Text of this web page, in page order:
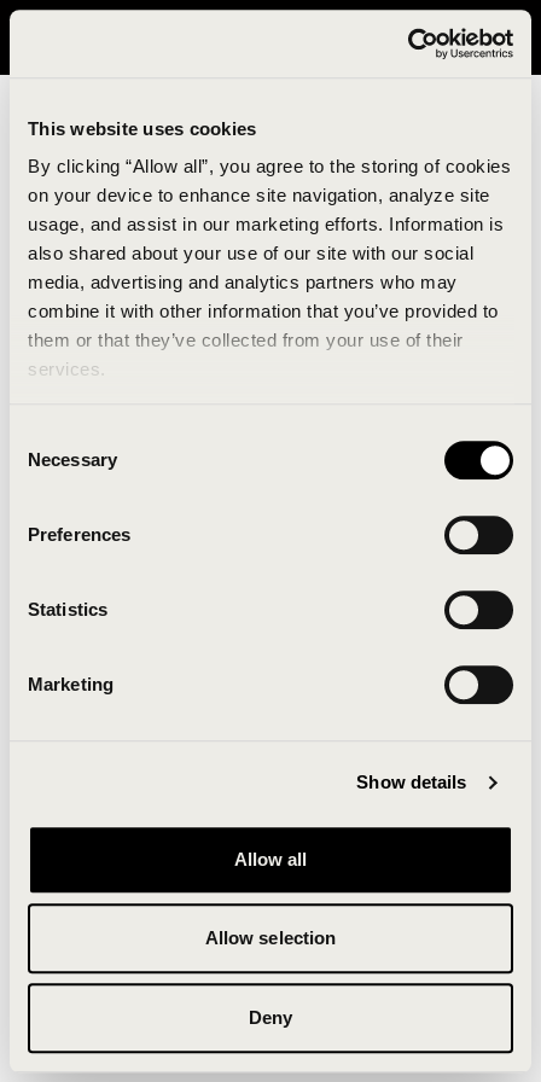
This website uses cookies
By clicking “Allow all”, you agree to the storing of cookies
on your device to enhance site navigation, analyze site
usage, and assist in our marketing efforts. Information is
also shared about your use of our site with our social
media, advertising and analytics partners who may
combine it with other information that you’ve provided to
them or that they’ve collected from your use of their
services.
Selection
Necessary
Preferences
Statistics
Marketing
Show details
Allow all
Allow selection
Deny
It looks like you are in United States. Please visit avavav.com/nam
An unknown error has occurred. An error report has
been forwarded to the website developers and the
Click the button below to refresh the website. If the
issue persists, either try waiting a moment or
Clearing your browser cache may also help in some